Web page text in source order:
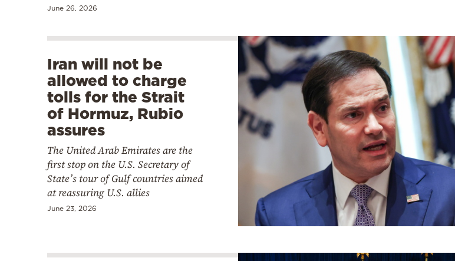
June 26, 2026
Iran will not be
allowed to charge
tolls for the Strait
of Hormuz, Rubio
assures
The United Arab Emirates are the
first stop on the U.S. Secretary of
State’s tour of Gulf countries aimed
at reassuring U.S. allies
June 23, 2026